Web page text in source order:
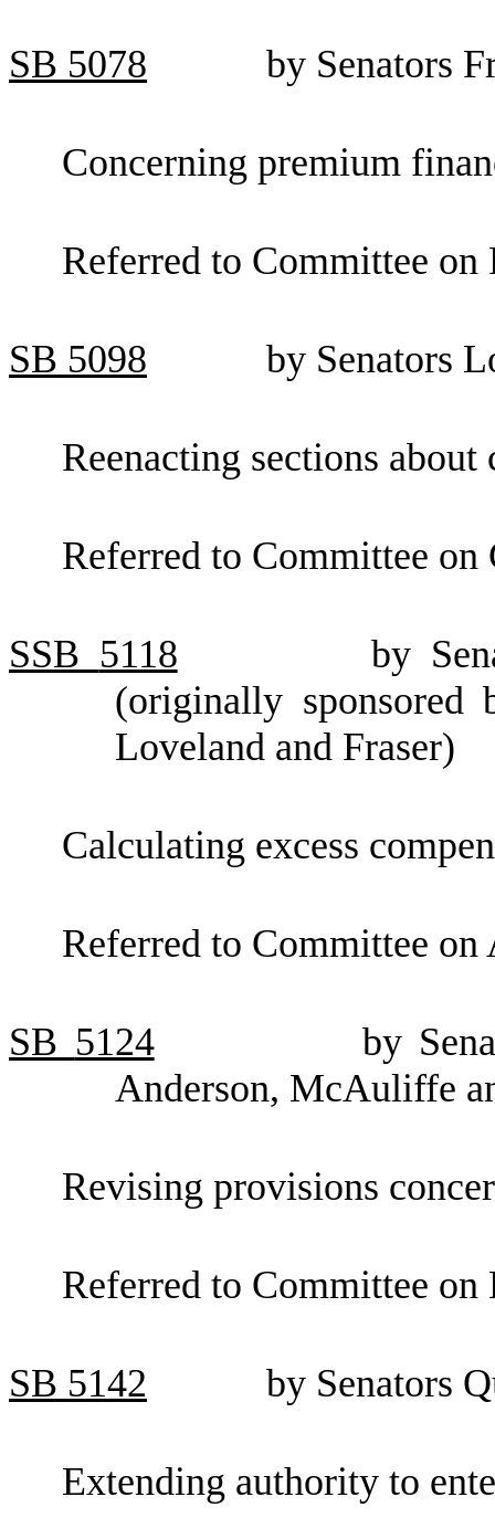
SB 5078 by Senators
Concerning premium
Referred to Committee
SB 5098 by Senators
Reenacting sections
Referred to Committee
SSB 5118
by
(originally sponsored
Loveland and Fraser)
Calculating excess
Referred to Committee
SB 5124
by
Anderson, McAuliffe
Revising provisions
Referred to Committee
SB 5142 by Senators
Extending authority to